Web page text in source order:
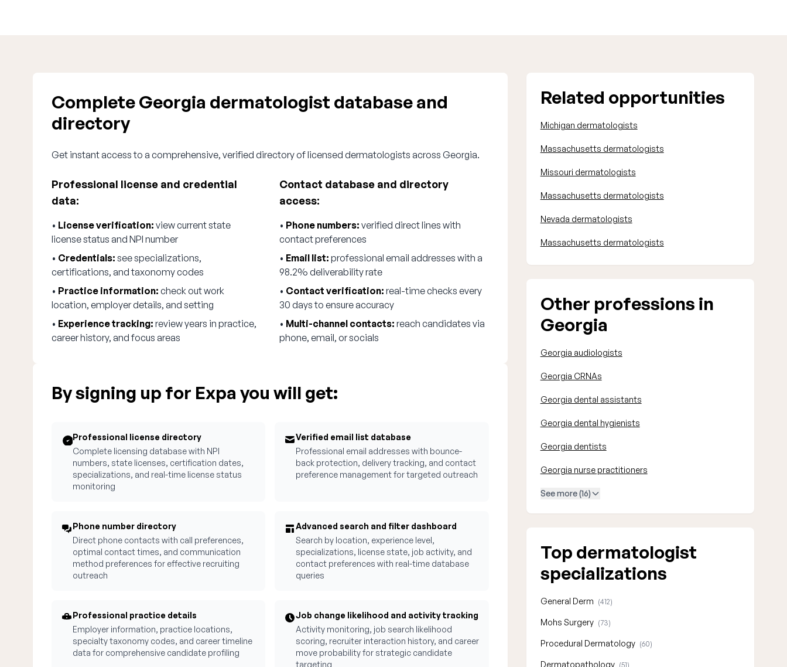
Complete Georgia dermatologist database and
directory
Get instant access to a comprehensive, verified directory of licensed dermatologists across Georgia.
Professional license and credential
data:
• License verification: view current state
license status and NPI number
• Credentials: see specializations,
certifications, and taxonomy codes
• Practice information: check out work
location, employer details, and setting
• Experience tracking: review years in practice,
career history, and focus areas
Contact database and directory
access:
• Phone numbers: verified direct lines with
contact preferences
• Email list: professional email addresses with a
98.2% deliverability rate
• Contact verification: real-time checks every
30 days to ensure accuracy
• Multi-channel contacts: reach candidates via
phone, email, or socials
By signing up for Expa you will get:
Professional license directory
Complete licensing database with NPI
numbers, state licenses, certification dates,
specializations, and real-time license status
monitoring
Verified email list database
Professional email addresses with bounce-
back protection, delivery tracking, and contact
preference management for targeted outreach
Phone number directory
Direct phone contacts with call preferences,
optimal contact times, and communication
method preferences for effective recruiting
outreach
Advanced search and filter dashboard
Search by location, experience level,
specializations, license state, job activity, and
contact preferences with real-time database
queries
Professional practice details
Employer information, practice locations,
specialty taxonomy codes, and career timeline
data for comprehensive candidate profiling
Job change likelihood and activity tracking
Activity monitoring, job search likelihood
scoring, recruiter interaction history, and career
move probability for strategic candidate
targeting
Related opportunities
Michigan dermatologists
Massachusetts dermatologists
Missouri dermatologists
Massachusetts dermatologists
Nevada dermatologists
Massachusetts dermatologists
Other professions in
Georgia
Georgia audiologists
Georgia CRNAs
Georgia dental assistants
Georgia dental hygienists
Georgia dentists
Georgia nurse practitioners
See more (16)
Top dermatologist
specializations
General Derm (412)
Mohs Surgery (73)
Procedural Dermatology (60)
Dermatopathology (51)